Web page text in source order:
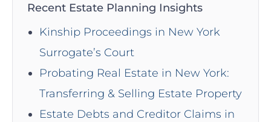
Recent Estate Planning Insights
Kinship Proceedings in New York
Surrogate’s Court
Probating Real Estate in New York:
Transferring & Selling Estate Property
Estate Debts and Creditor Claims in